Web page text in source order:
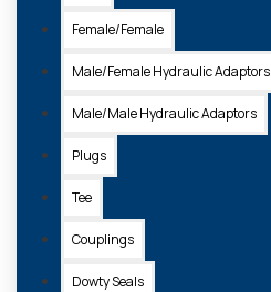
Female/Female
Male/Female Hydraulic Adaptors
Male/Male Hydraulic Adaptors
Plugs
Tee
Couplings
Dowty Seals